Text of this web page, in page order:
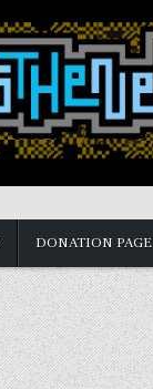
DONATION PAGE